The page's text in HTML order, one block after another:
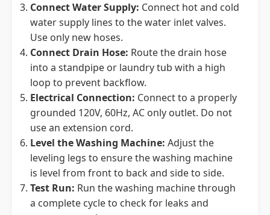
Connect Water Supply: Connect hot and cold
water supply lines to the water inlet valves.
Use only new hoses.
Connect Drain Hose: Route the drain hose
into a standpipe or laundry tub with a high
loop to prevent backflow.
Electrical Connection: Connect to a properly
grounded 120V, 60Hz, AC only outlet. Do not
use an extension cord.
Level the Washing Machine: Adjust the
leveling legs to ensure the washing machine
is level from front to back and side to side.
Test Run: Run the washing machine through
a complete cycle to check for leaks and